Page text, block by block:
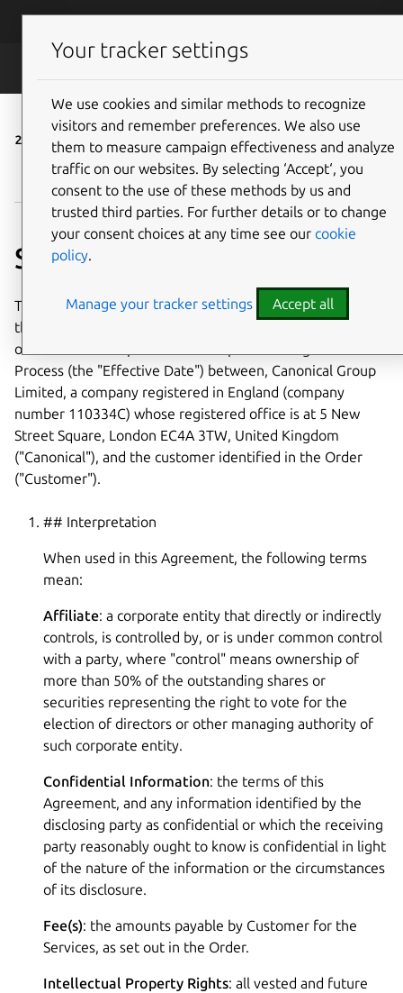
Skip to main content
24 June 2016
Visit the latest version ›
Service terms
These service terms (the"Agreement"
) takes effect as of
the date Customer signs an Order incorporating its terms
or otherwise accepts its terms as part of a Registration
Process (the "Effective Date") between, Canonical Group
Limited, a company registered in England (company
number 110334C) whose registered office is at 5 New
Street Square, London EC4A 3TW, United Kingdom
("Canonical"), and the customer identified in the Order
("Customer").
## Interpretation
When used in this Agreement, the following terms
mean:
Affiliate: a corporate entity that directly or indirectly
controls, is controlled by, or is under common control
with a party, where "control" means ownership of
more than 50% of the outstanding shares or
securities representing the right to vote for the
election of directors or other managing authority of
such corporate entity.
Confidential Information: the terms of this
Agreement, and any information identified by the
disclosing party as confidential or which the receiving
party reasonably ought to know is confidential in light
of the nature of the information or the circumstances
of its disclosure.
Fee(s): the amounts payable by Customer for the
Services, as set out in the Order.
Intellectual Property Rights: all vested and future
Your tracker settings
We use cookies and similar methods to recognize
visitors and remember preferences. We also use
them to measure campaign effectiveness and analyze
traffic on our websites. By selecting ‘Accept‘, you
consent to the use of these methods by us and
trusted third parties. For further details or to change
your consent choices at any time see our cookie
policy.
Manage your tracker settings Accept all